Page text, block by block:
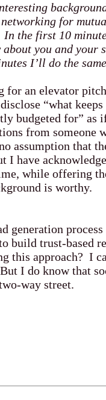
for
the first 10
about you and
I’ll do the
for an elevator
“what
budgeted for” as
from someone
assumption that
I have
while offering
is worthy.
generation
build trust-based
this approach? I
I do know that
way street.